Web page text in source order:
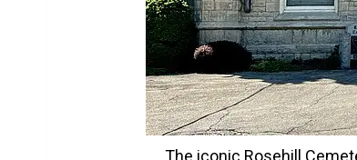
The iconic Rosehill